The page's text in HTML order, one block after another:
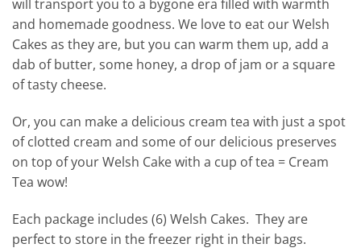
will transport you to a bygone era filled with warmth
and homemade goodness. We love to eat our Welsh
Cakes as they are, but you can warm them up, add a
dab of butter, some honey, a drop of jam or a square
of tasty cheese.
Or, you can make a delicious cream tea with just a spot
of clotted cream and some of our delicious preserves
on top of your Welsh Cake with a cup of tea = Cream
Tea wow!
Each package includes (6) Welsh Cakes. They are
perfect to store in the freezer right in their bags.